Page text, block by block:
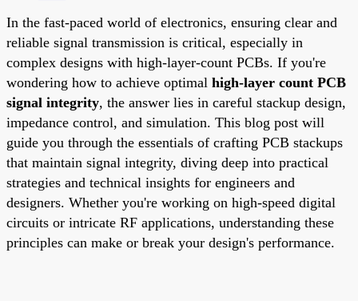
In the fast-paced world of electronics, ensuring clear and
reliable signal transmission is critical, especially in
complex designs with high-layer-count PCBs. If you're
wondering how to achieve optimal high-layer count PCB
signal integrity, the answer lies in careful stackup design,
impedance control, and simulation. This blog post will
guide you through the essentials of crafting PCB stackups
that maintain signal integrity, diving deep into practical
strategies and technical insights for engineers and
designers. Whether you're working on high-speed digital
circuits or intricate RF applications, understanding these
principles can make or break your design's performance.